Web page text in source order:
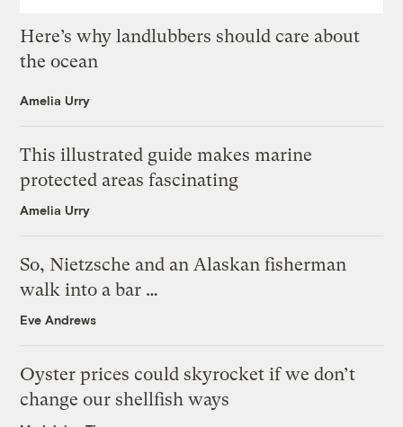
Here’s why landlubbers should care about
the ocean
Amelia Urry
This illustrated guide makes marine
protected areas fascinating
Amelia Urry
So, Nietzsche and an Alaskan fisherman
walk into a bar …
Eve Andrews
Oyster prices could skyrocket if we don’t
change our shellfish ways